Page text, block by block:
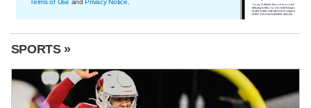
SPORTS »